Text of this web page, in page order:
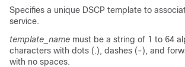
Specifies a unique DSCP template to
service.
template_name must be a string of 1 to 64
characters with dots (.), dashes (-), and
with no spaces.